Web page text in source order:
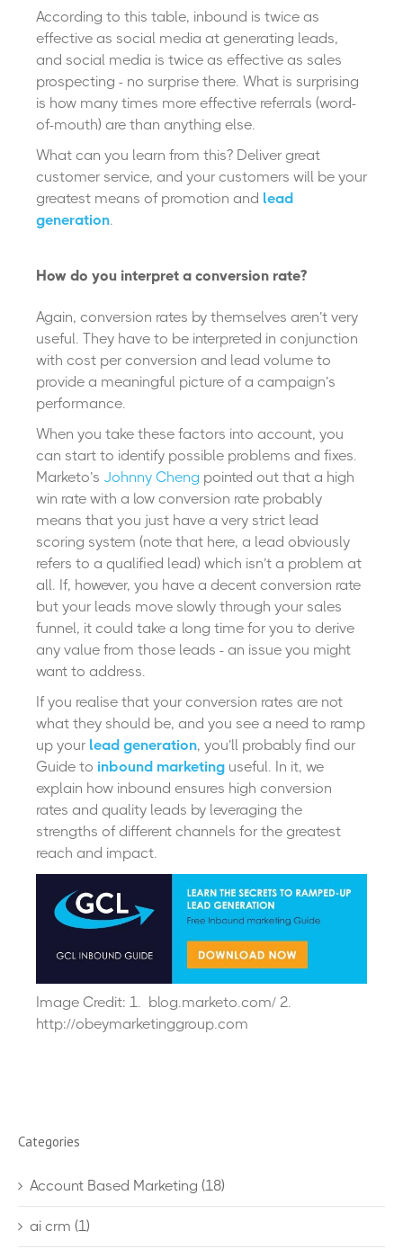
According to this table, inbound is twice as
effective as social media at generating leads,
and social media is twice as effective as sales
prospecting - no surprise there. What is surprising
is how many times more effective referrals (word-
of-mouth) are than anything else.
What can you learn from this? Deliver great
customer service, and your customers will be your
greatest means of promotion and lead
generation.
How do you interpret a conversion rate?
Again, conversion rates by themselves aren’t very
useful. They have to be interpreted in conjunction
with cost per conversion and lead volume to
provide a meaningful picture of a campaign’s
performance.
When you take these factors into account, you
can start to identify possible problems and fixes.
Marketo’s Johnny Cheng pointed out that a high
win rate with a low conversion rate probably
means that you just have a very strict lead
scoring system (note that here, a lead obviously
refers to a qualified lead) which isn’t a problem at
all. If, however, you have a decent conversion rate
but your leads move slowly through your sales
funnel, it could take a long time for you to derive
any value from those leads - an issue you might
want to address.
If you realise that your conversion rates are not
what they should be, and you see a need to ramp
up your lead generation, you’ll probably find our
Guide to inbound marketing useful. In it, we
explain how inbound ensures high conversion
rates and quality leads by leveraging the
strengths of different channels for the greatest
reach and impact.
Image Credit: 1. blog.marketo.com/ 2.
http://obeymarketinggroup.com
Categories
Account Based Marketing (18)
ai crm (1)